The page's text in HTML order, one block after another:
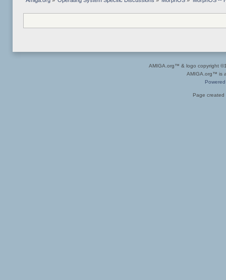
AMIGA.org™ & logo copyright
AMIGA.org™ is
Page